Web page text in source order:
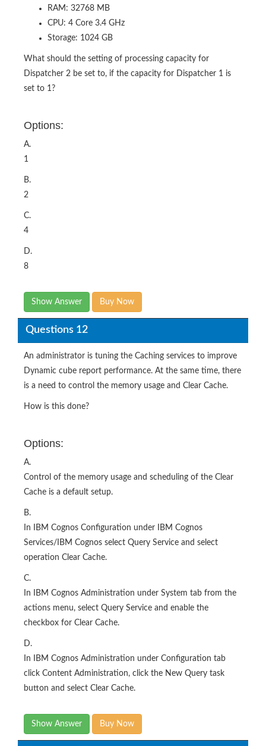
RAM: 32768 MB
CPU: 4 Core 3.4 GHz
Storage: 1024 GB
What should the setting of processing capacity for
Dispatcher 2 be set to, if the capacity for Dispatcher 1 is
set to 1?
Options:
A.
1
B.
2
C.
4
D.
8
Show Answer Buy Now
Questions 12
An administrator is tuning the Caching services to improve
Dynamic cube report performance. At the same time, there
is a need to control the memory usage and Clear Cache.
How is this done?
Options:
A.
Control of the memory usage and scheduling of the Clear
Cache is a default setup.
B.
In IBM Cognos Configuration under IBM Cognos
Services/IBM Cognos select Query Service and select
operation Clear Cache.
C.
In IBM Cognos Administration under System tab from the
actions menu, select Query Service and enable the
checkbox for Clear Cache.
D.
In IBM Cognos Administration under Configuration tab
click Content Administration, click the New Query task
button and select Clear Cache.
Show Answer Buy Now